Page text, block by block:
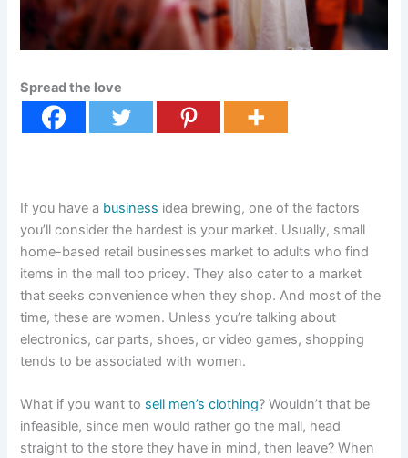
Spread the love
If you have a business idea brewing, one of the factors
you’ll consider the hardest is your market. Usually, small
home-based retail businesses market to adults who find
items in the mall too pricey. They also cater to a market
that seeks convenience when they shop. And most of the
time, these are women. Unless you’re talking about
electronics, car parts, shoes, or video games, shopping
tends to be associated with women.
What if you want to sell men’s clothing? Wouldn’t that be
infeasible, since men would rather go the mall, head
straight to the store they have in mind, then leave? When